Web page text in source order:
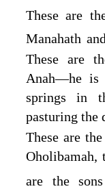
These are
Manahath
These are
Anah⁠—he is
springs in
pasturing the
These are
Oholibamah,
are the